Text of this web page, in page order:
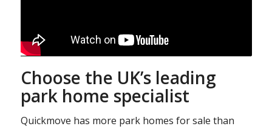
Choose the UK’s leading
park home specialist
Quickmove has more park homes for sale than